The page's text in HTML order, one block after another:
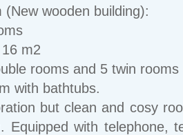
wooden building):
m2
rooms and 5 twin rooms
with bathtubs.
but clean and cosy
Equipped with telephone,